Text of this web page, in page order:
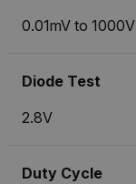
0.01mV to 1000V
Diode Test
2.8V
Duty Cycle